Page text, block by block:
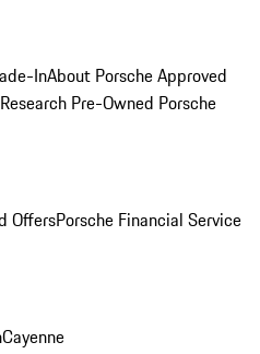
InAbout Porsche Approved
Research Pre-Owned Porsche
OffersPorsche Financial Service
Cayenne